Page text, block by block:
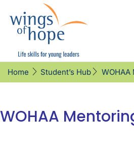
Home Student’s Hub WOHAA
WOHAA